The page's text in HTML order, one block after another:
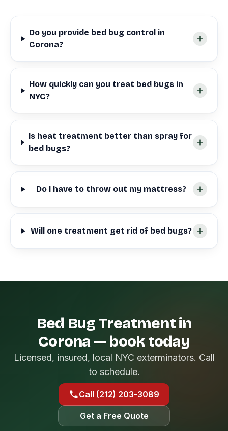
Do you provide bed bug control in
Corona?
How quickly can you treat bed bugs in
NYC?
Is heat treatment better than spray for
bed bugs?
Do I have to throw out my mattress?
Will one treatment get rid of bed bugs?
Bed Bug Treatment in
Corona — book today
Licensed, insured, local NYC exterminators. Call
to schedule.
Call (212) 203-3089
Get a Free Quote